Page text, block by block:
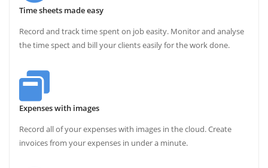
Time sheets made easy
Record and track time spent on job easity. Monitor and analyse
the time spect and bill your clients easily for the work done.
Expenses with images
Record all of your expenses with images in the cloud. Create
invoices from your expenses in under a minute.